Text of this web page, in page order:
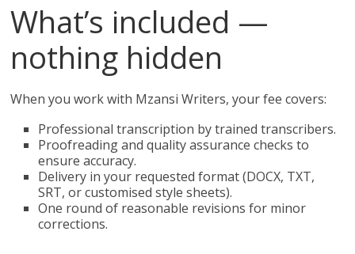
What’s included —
nothing hidden
When you work with Mzansi Writers, your fee covers:
Professional transcription by trained transcribers.
Proofreading and quality assurance checks to
ensure accuracy.
Delivery in your requested format (DOCX, TXT,
SRT, or customised style sheets).
One round of reasonable revisions for minor
corrections.